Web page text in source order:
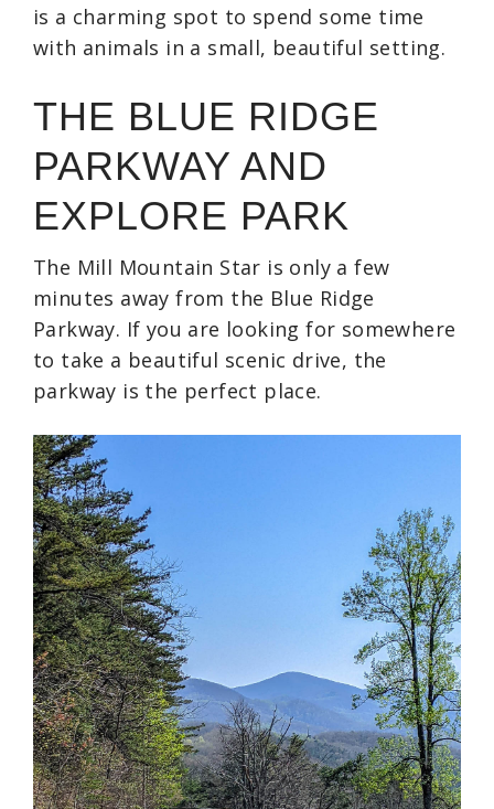
is a charming spot to spend some time
with animals in a small, beautiful setting.
THE BLUE RIDGE
PARKWAY AND
EXPLORE PARK
The Mill Mountain Star is only a few
minutes away from the Blue Ridge
Parkway. If you are looking for somewhere
to take a beautiful scenic drive, the
parkway is the perfect place.